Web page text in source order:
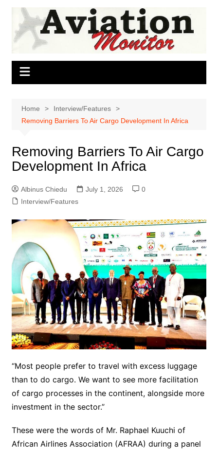
Skip
content
Home
Interview/Features
Removing Barriers To Air Cargo Development In Africa
Removing Barriers To Air Cargo
Development In Africa
Albinus Chiedu July 1, 2026
0
Interview/Features
“Most people prefer to travel with excess luggage
than to do cargo. We want to see more facilitation
of cargo processes in the continent, alongside more
investment in the sector.”
These were the words of Mr. Raphael Kuuchi of
African Airlines Association (AFRAA) during a panel